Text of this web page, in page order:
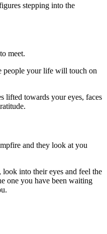
stepping into the
meet.
people your life will touch on
lifted towards your eyes, faces
and they look at you
into their eyes and feel the
one you have been waiting